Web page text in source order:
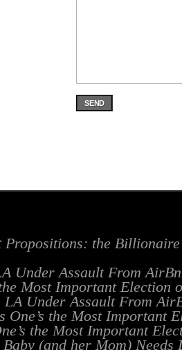
SEND
the
Under Assault From
Most Important Election
LA Under Assault From
One’s the Most Important
the Most Important
Baby (and her Mom) Needs